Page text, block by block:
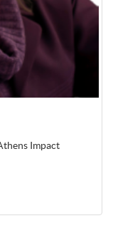
Impact